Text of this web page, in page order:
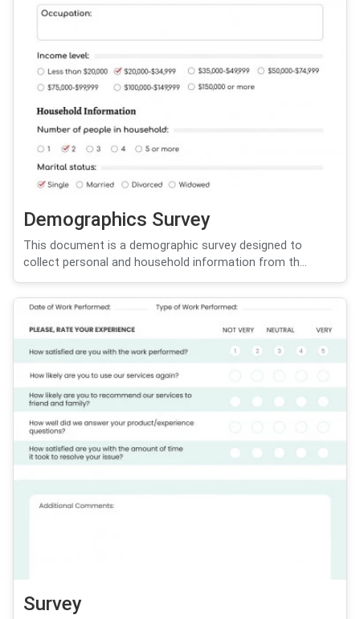
Demographics Survey
This document is a demographic survey designed to
collect personal and household information from th...
Survey